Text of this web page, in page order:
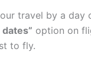
travel by a day
option on
to fly.